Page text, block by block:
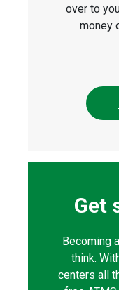
over to
money
Get
Becoming
think.
centers all